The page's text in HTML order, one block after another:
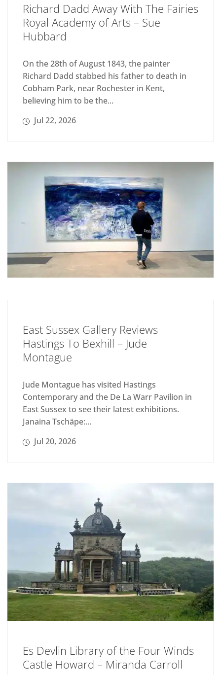
Richard Dadd Away With The Fairies
Royal Academy of Arts – Sue
Hubbard
On the 28th of August 1843, the painter
Richard Dadd stabbed his father to death in
Cobham Park, near Rochester in Kent,
believing him to be the...
Jul 22, 2026
East Sussex Gallery Reviews
Hastings To Bexhill – Jude
Montague
Jude Montague has visited Hastings
Contemporary and the De La Warr Pavilion in
East Sussex to see their latest exhibitions.
Janaina Tschäpe:...
Jul 20, 2026
Es Devlin Library of the Four Winds
Castle Howard – Miranda Carroll